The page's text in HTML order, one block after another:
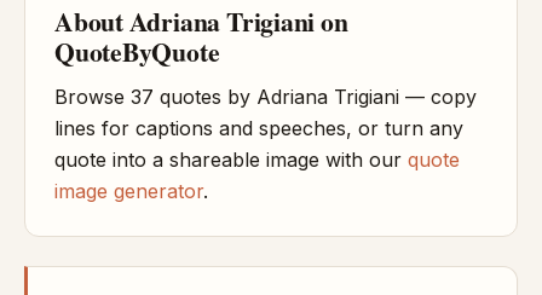
About Adriana Trigiani on
QuoteByQuote
Browse 37 quotes by Adriana Trigiani — copy
lines for captions and speeches, or turn any
quote into a shareable image with our quote
image generator.